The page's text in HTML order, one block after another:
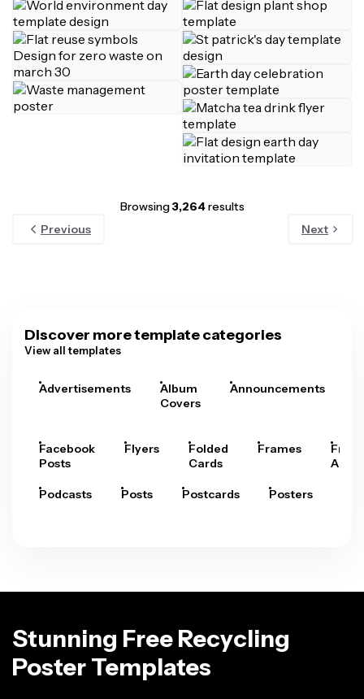
Browsing3,264results
Previous
Next
Discover more template categories
View all templates
Advertisements
Album
Covers
Announcements
Facebook
Posts
Flyers
Folded
Cards
Frames
Arts
Podcasts Posts Postcards Posters
Stunning Free Recycling
Poster Templates